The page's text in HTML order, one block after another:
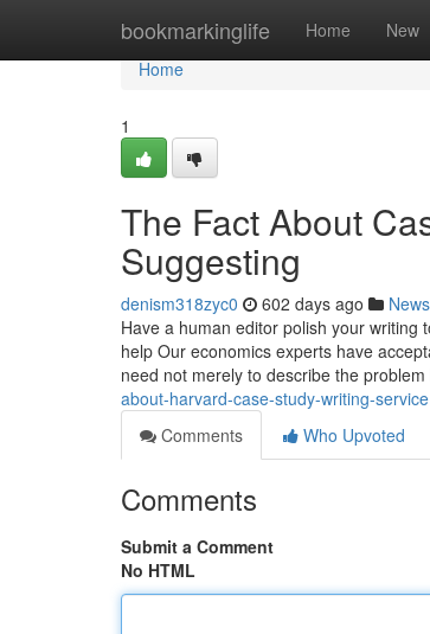
bookmarkinglife Home New
Home
Home
1
The Fact About
Suggesting
denism318zyc0 602 days ago News
Have a human editor polish your
help Our economics experts have
need not merely to describe the
about-harvard-case-study-writing-service
Comments
Who Upvoted
Comments
Submit a Comment
No HTML